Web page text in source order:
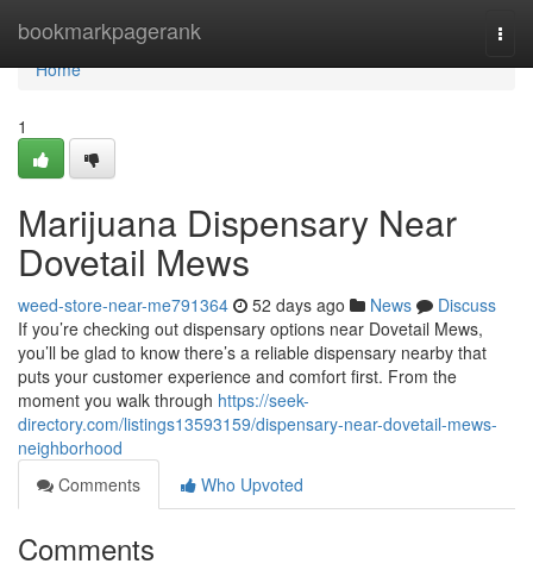
bookmarkpagerank
Home
Home
1
Marijuana Dispensary Near
Dovetail Mews
weed-store-near-me791364 52 days ago News
Discuss
If you’re checking out dispensary options near Dovetail Mews,
you’ll be glad to know there’s a reliable dispensary nearby that
puts your customer experience and comfort first. From the
moment you walk through https://seek-
directory.com/listings13593159/dispensary-near-dovetail-mews-
neighborhood
Comments
Who Upvoted
Comments